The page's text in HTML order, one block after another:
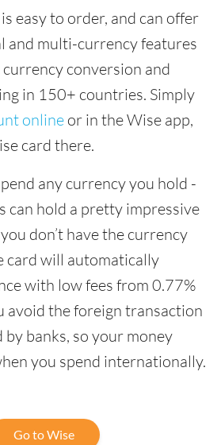
easy to order, and can offer
and multi-currency features
conversion and
in 150+ countries. Simply
online or in the Wise app,
card there.
any currency you hold -
can hold a pretty impressive
don’t have the currency
card will automatically
with low fees from 0.77%
avoid the foreign transaction
by banks, so your money
you spend internationally.
Go to Wise